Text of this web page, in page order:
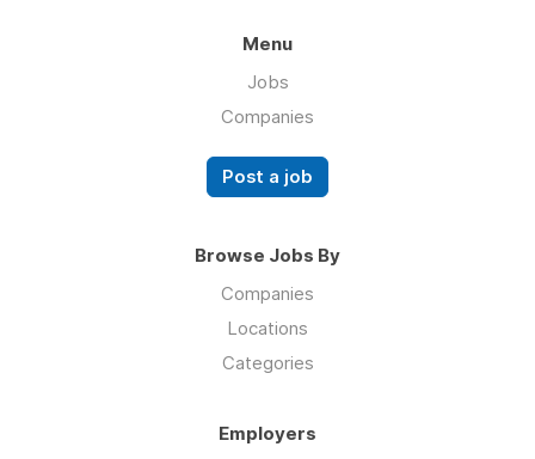
Menu
Jobs
Companies
Post a job
Browse Jobs By
Companies
Locations
Categories
Employers